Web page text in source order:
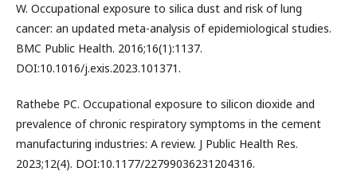
W. Occupational exposure to silica dust and risk of lung
cancer: an updated meta-analysis of epidemiological studies.
BMC Public Health. 2016;16(1):1137.
DOI:10.1016/j.exis.2023.101371.
Rathebe PC. Occupational exposure to silicon dioxide and
prevalence of chronic respiratory symptoms in the cement
manufacturing industries: A review. J Public Health Res.
2023;12(4). DOI:10.1177/22799036231204316.